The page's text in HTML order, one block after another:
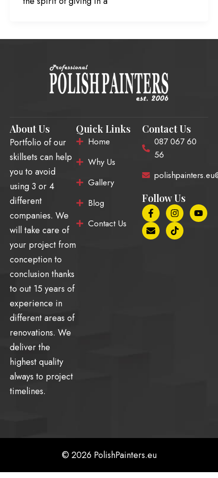
About Us
Portfolio of our
skillsets can help
you to avoid
using 3 or 4
different
companies. We
will take care of
your project from
conception to
conclusion thanks
to out 15 years of
experience in
different areas of
renovations. We
deliver the
highest quality
always to project
timelines.
Quick Links
Home
Why Us
Gallery
Blog
Contact Us
Contact Us
087 067 60
56
Follow Us
F
a
c
e
b
I
n
s
t
a
Y
o
u
E
n
v
e
l
T
i
k
t
o
© 2026 PolishPainters.eu